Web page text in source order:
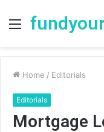
Menu
Home / Editorials
Editorials
Mortgage